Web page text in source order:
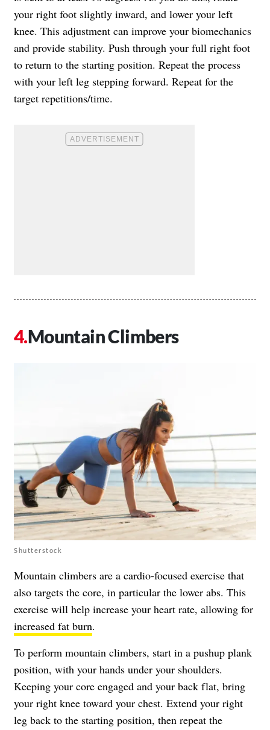
your right foot slightly inward, and lower your left
knee. This adjustment can improve your biomechanics
and provide stability. Push through your full right foot
to return to the starting position. Repeat the process
with your left leg stepping forward. Repeat for the
target repetitions/time.
Mountain Climbers
Shutterstock
Mountain climbers are a cardio-focused exercise that
also targets the core, in particular the lower abs. This
exercise will help increase your heart rate, allowing for
increased fat burn.
To perform mountain climbers, start in a pushup plank
position, with your hands under your shoulders.
Keeping your core engaged and your back flat, bring
your right knee toward your chest. Extend your right
leg back to the starting position, then repeat the